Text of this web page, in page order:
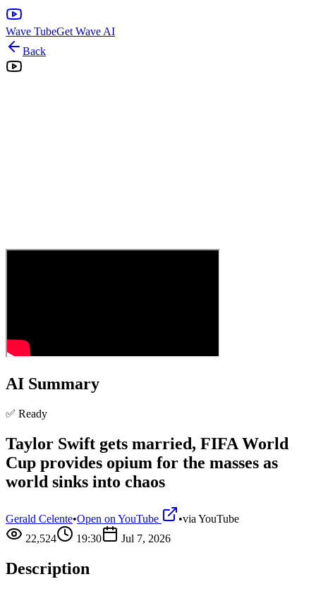
Wave TubeGet Wave AI
Back
AI Summary
✅ Ready
Taylor Swift gets married, FIFA World
Cup provides opium for the masses as
world sinks into chaos
Gerald Celente•Open on YouTube •via YouTube
22,524
19:30 Jul 7, 2026
Description